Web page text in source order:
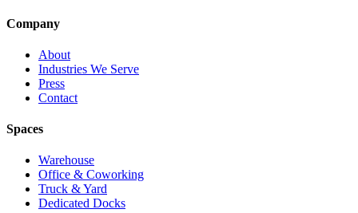
Company
About
Industries We Serve
Press
Contact
Spaces
Warehouse
Office & Coworking
Truck & Yard
Dedicated Docks